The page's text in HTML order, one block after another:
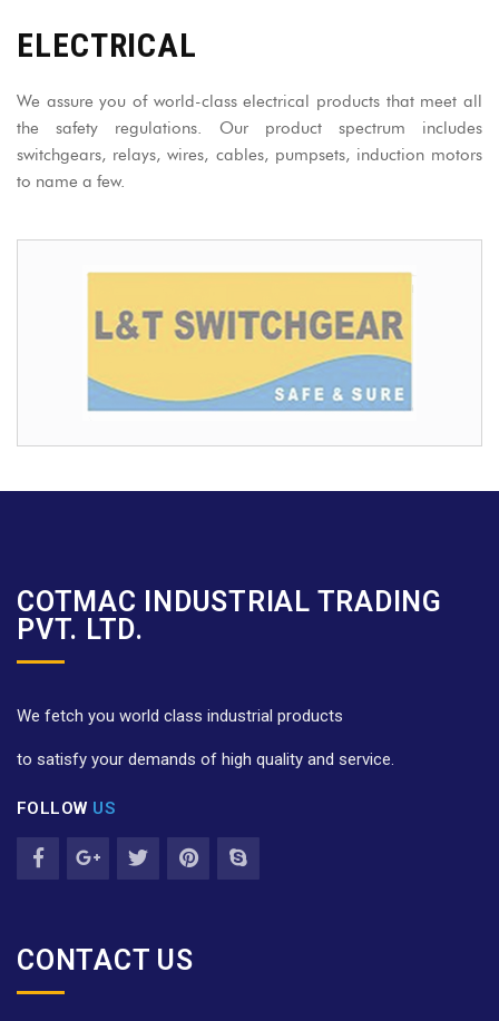
ELECTRICAL
We assure you of world-class electrical products that meet all
the safety regulations. Our product spectrum includes
switchgears, relays, wires, cables, pumpsets, induction motors
to name a few.
COTMAC INDUSTRIAL TRADING
PVT. LTD.
We fetch you world class industrial products
to satisfy your demands of high quality and service.
FOLLOW US
CONTACT US